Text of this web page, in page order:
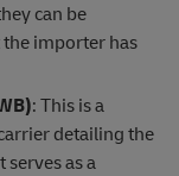
can be
importer has
: This is a
detailing the
as a